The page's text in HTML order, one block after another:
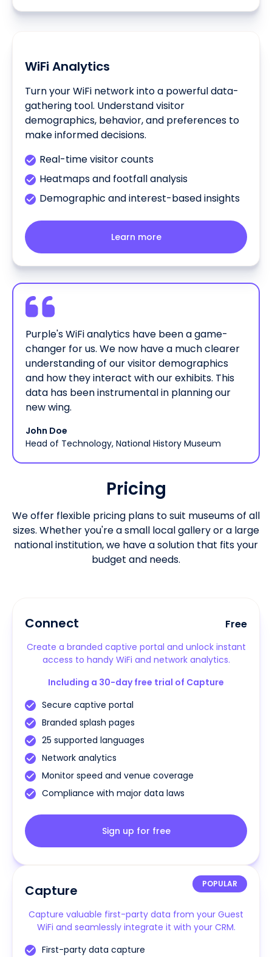
WiFi Analytics
Turn your WiFi network into a powerful data-
gathering tool. Understand visitor
demographics, behavior, and preferences to
make informed decisions.
Real-time visitor counts
Heatmaps and footfall analysis
Demographic and interest-based insights
Learn more
Purple's WiFi analytics have been a game-
changer for us. We now have a much clearer
understanding of our visitor demographics
and how they interact with our exhibits. This
data has been instrumental in planning our
new wing.
John Doe
Head of Technology, National History Museum
Pricing
We offer flexible pricing plans to suit museums of all
sizes. Whether you're a small local gallery or a large
national institution, we have a solution that fits your
budget and needs.
Connect Free
Create a branded captive portal and unlock instant
access to handy WiFi and network analytics.
Including a 30-day free trial of Capture
Secure captive portal
Branded splash pages
25 supported languages
Network analytics
Monitor speed and venue coverage
Compliance with major data laws
Sign up for free
Capture POPULAR
Capture valuable first-party data from your Guest
WiFi and seamlessly integrate it with your CRM.
First-party data capture